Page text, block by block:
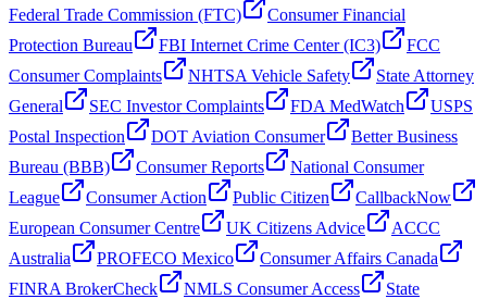
Federal Trade Commission (FTC)
Consumer Financial
Protection Bureau
FBI Internet Crime Center (IC3)
FCC
Consumer Complaints
NHTSA Vehicle Safety
State Attorney
General
SEC Investor Complaints FDA MedWatch
USPS
Postal Inspection
DOT Aviation Consumer
Better Business
Bureau (BBB)
Consumer Reports
National Consumer
League
Consumer Action Public Citizen
CallbackNow
European Consumer Centre
UK Citizens Advice
ACCC
Australia
PROFECO Mexico
Consumer Affairs Canada
FINRA BrokerCheck
NMLS Consumer Access
State